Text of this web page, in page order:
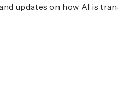
updates on how AI is